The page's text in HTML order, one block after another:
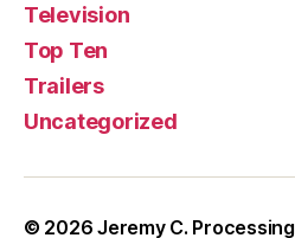
Television
Top Ten
Trailers
Uncategorized
© 2026Jeremy C. Processing